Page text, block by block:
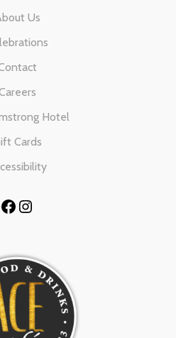
Us
Hotel
Cards
Facebook
Instagram